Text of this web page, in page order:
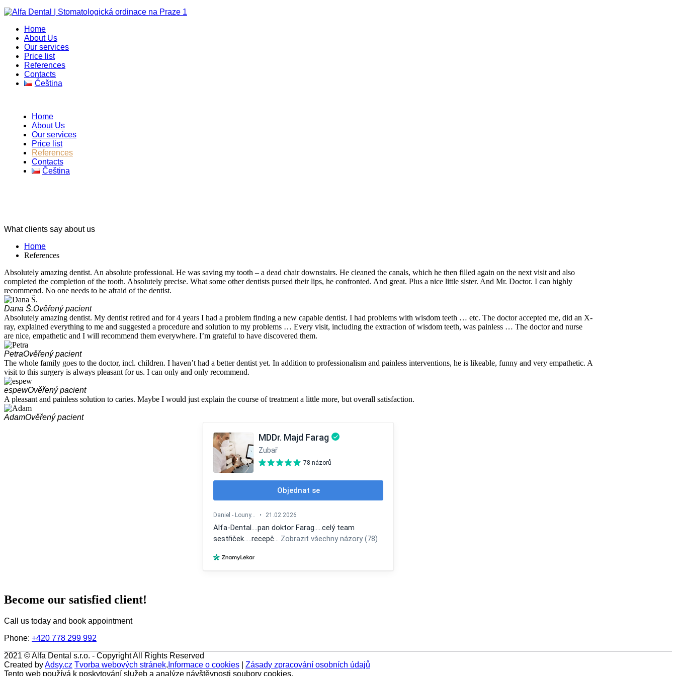
Home
About Us
Our services
Price list
References
Contacts
Čeština
Home
About Us
Our services
Price list
References
Contacts
Čeština
What clients say about us
Home
References
Absolutely amazing dentist. An absolute professional. He was saving my tooth – a dead chair downstairs. He cleaned the canals, which he then filled again on the next visit and also
completed the completion of the tooth. Absolutely precise. What some other dentists pursed their lips, he confronted. And great. Plus a nice little sister. And Mr. Doctor. I can highly
recommend. No one needs to be afraid of the dentist.
Dana Š.Ověřený pacient
Absolutely amazing dentist. My dentist retired and for 4 years I had a problem finding a new capable dentist. I had problems with wisdom teeth … etc. The doctor accepted me, did an X-
ray, explained everything to me and suggested a procedure and solution to my problems … Every visit, including the extraction of wisdom teeth, was painless … The doctor and nurse
are nice, empathetic and I will recommend them everywhere. I’m grateful to have discovered them.
PetraOvěřený pacient
The whole family goes to the doctor, incl. children. I haven’t had a better dentist yet. In addition to professionalism and painless interventions, he is likeable, funny and very empathetic. A
visit to this surgery is always pleasant for us. I can only and only recommend.
espewOvěřený pacient
A pleasant and painless solution to caries. Maybe I would just explain the course of treatment a little more, but overall satisfaction.
AdamOvěřený pacient
Become our satisfied client!
Call us today and book appointment
Phone: +420 778 299 992
2021 ©Alfa Dental s.r.o. - Copyright All Rights Reserved
Created byAdsy.cz Tvorba webových stránek, Informace o cookies
Zásady zpracování osobních údajů
Tento web používá k poskytování služeb a analýze návštěvnosti soubory cookies.